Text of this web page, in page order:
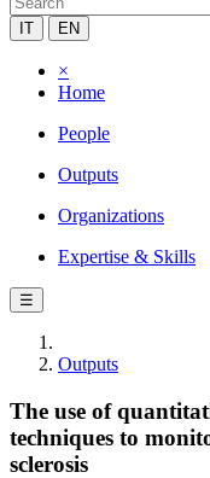
IT EN
×
Home
People
Outputs
Organizations
Expertise & Skills
☰
Outputs
The use of
techniques to
sclerosis